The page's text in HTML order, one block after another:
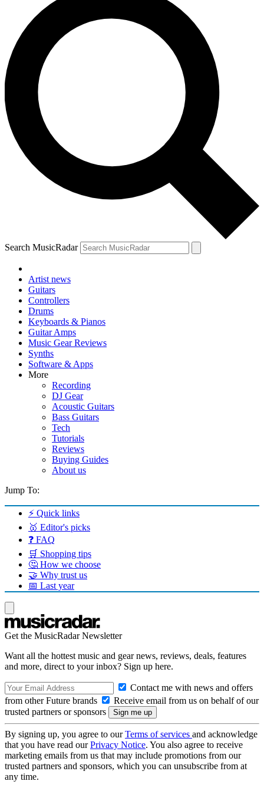
Search MusicRadar
Artist news
Guitars
Controllers
Drums
Keyboards & Pianos
Guitar Amps
Music Gear Reviews
Synths
Software & Apps
More
Recording
DJ Gear
Acoustic Guitars
Bass Guitars
Tech
Tutorials
Reviews
Buying Guides
About us
Jump To:
⚡ Quick links
🥇 Editor's picks
❓ FAQ
🛒 Shopping tips
🤔 How we choose
🤝 Why trust us
📅 Last year
Get the MusicRadar Newsletter
Want all the hottest music and gear news, reviews, deals, features
and more, direct to your inbox? Sign up here.
Contact me with news and offers
from other Future brands
Receive email from us on behalf of our
trusted partners or sponsors
By signing up, you agree to ourTerms of services and acknowledge
that you have read ourPrivacy Notice. You also agree to receive
marketing emails from us that may include promotions from our
trusted partners and sponsors, which you can unsubscribe from at
any time.